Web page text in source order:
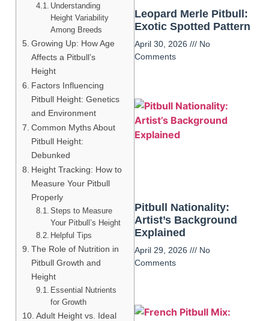
Understanding
Height Variability
Among Breeds
Growing Up: How Age
Affects a Pitbull’s
Height
Factors Influencing
Pitbull Height: Genetics
and Environment
Common Myths About
Pitbull Height:
Debunked
Height Tracking: How to
Measure Your Pitbull
Properly
Steps to Measure
Your Pitbull’s Height
Helpful Tips
The Role of Nutrition in
Pitbull Growth and
Height
Essential Nutrients
for Growth
Adult Height vs. Ideal
Leopard Merle Pitbull:
Exotic Spotted Pattern
April 30, 2026
No
Comments
Pitbull Nationality:
Artist’s Background
Explained
April 29, 2026
No
Comments